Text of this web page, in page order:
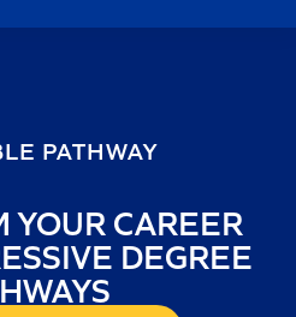
PATHWAY
YOUR CAREER
DEGREE